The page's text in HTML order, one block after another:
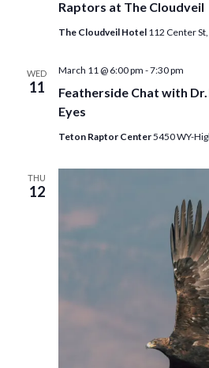
Raptors at The Cloudveil
The Cloudveil Hotel 112 Center
WED
11
Featherside Chat with
Eyes
March 11 @ 6:00 pm -7:30 pm
Teton Raptor Center5450 WY-
THU
12